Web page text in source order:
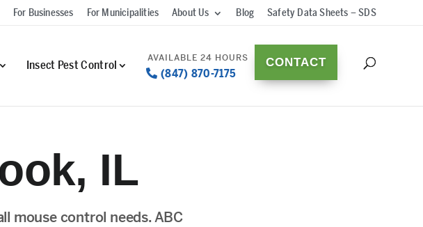
For Businesses For Municipalities About Us Blog Safety Data Sheets – SDS
Insect Pest Control
(847) 870-7175
CONTACT
IL
mouse control needs. ABC